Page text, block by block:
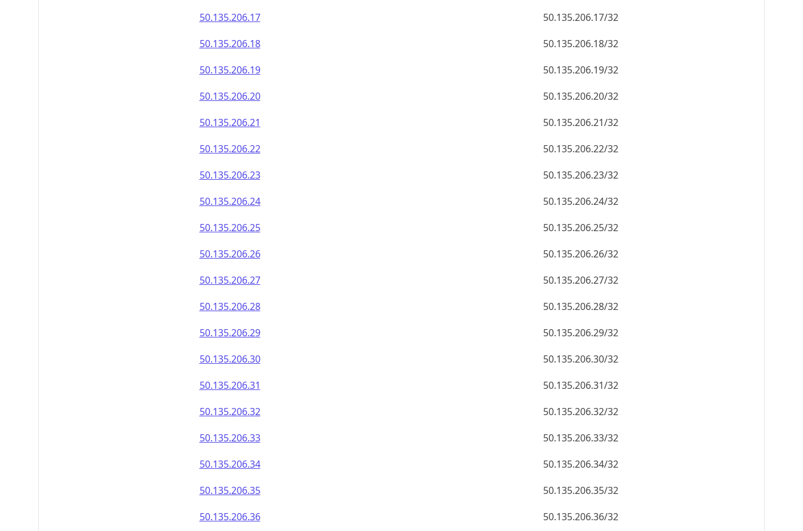
50.135.206.17
50.135.206.17/32
50.135.206.18
50.135.206.18/32
50.135.206.19
50.135.206.19/32
50.135.206.20
50.135.206.20/32
50.135.206.21
50.135.206.21/32
50.135.206.22
50.135.206.22/32
50.135.206.23
50.135.206.23/32
50.135.206.24
50.135.206.24/32
50.135.206.25
50.135.206.25/32
50.135.206.26
50.135.206.26/32
50.135.206.27
50.135.206.27/32
50.135.206.28
50.135.206.28/32
50.135.206.29
50.135.206.29/32
50.135.206.30
50.135.206.30/32
50.135.206.31
50.135.206.31/32
50.135.206.32
50.135.206.32/32
50.135.206.33
50.135.206.33/32
50.135.206.34
50.135.206.34/32
50.135.206.35
50.135.206.35/32
50.135.206.36
50.135.206.36/32